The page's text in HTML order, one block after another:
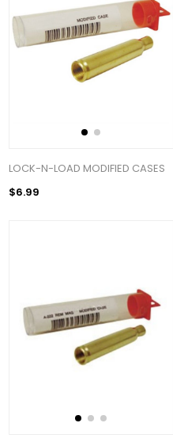
LOCK-N-LOAD MODIFIED CASES
$6.99